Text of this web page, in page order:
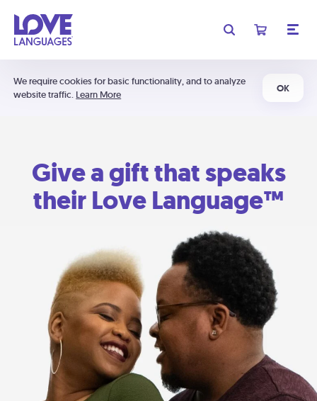
We require cookies for basic functionality, and to analyze
website traffic. Learn More
OK
Give a gift that speaks
their Love Language™